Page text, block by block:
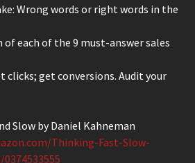
Wrong words or right words in the
of each of the 9 must-answer sales
clicks; get conversions. Audit your
Slow by Daniel Kahneman
Thinking-Fast-Slow-